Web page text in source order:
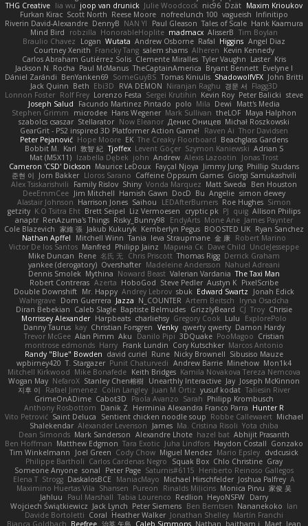
THG Creative lia wu joop van drunick Julie Woodcock nic96 Dzät Maxim Krioukov
Furkan Kirac Scott North Reese Moore nofreelunch 100 vagueish Infinitipo
Riverin David-Alexandre DennyB NAN YI Paul Gleason Tales of Scale Hank Kaamura
Mind Bird
robzilla HonorableHoplite madmacx AlisserB Tim Boylan
Braulio Chavez
Logan Wutata Andrew Osborne Rafal Higgins Angel Diaz
Courtney Xenith Francky Tang salem shams Alheren Kevin Kennedy
Carlos Abraham Gutiérrez Solis Clemente Miralles Tyler Vaughn Laster Kris
Jackson N. Rocha Paul McManus TheCaptainAmerica Bryant Bennett Evelyne I
Dániel Zarándi BenYanken69 SomeGuyBS Tomas Kiniulis ShadowolfVFX John Britti
Jack Quinn Beth Ebi3D RVA DEMON Niranjan Raghu 경문 서 Flagg3D
Lonnon Foster Rolf Frey Lorenzo Festa Sergei Krutihin Kevin Roy Peter Balicki steve
Joseph Salud
Facundo Martinez Pintado polo Mila Dewi
Matt's Media
Stephen Grimm
microdee Hans Wegener Mark Sullivan theLOF Maya Halphon
szabolcs csaszar Stellarator Now Eleanor Денис Оницев Michał Roszkowski
GearGrit - PS2 inspired 3D Platformer Action Game!
Raven Ai Thor Davidsen
Peter Pejanović Hope Moore EK The Creaky Floorboard Beachglass Gardens
Bobbit M. Karl 敦智 紀 Tjoffex Levent Göçer Szymon Kaniewski Adrian S
Mat (M5X11) Izabella Dębek john Andrew Alexis Lazootin
Jonas Trost
Cameron 'CSD' Dickson Maurice LeDoux Fayçal Njoya Jimmy Jung Phillip Studans
준현 이 Jorn Bakker Lloros Sarano Caffeine Oppsum Games Giorgi Samukashvili
Alex Tsiskarishvili
Family Rislov Shiny Vonda Marquez Matt Sweda
Ben Houston
DeeEmmCee Jim Mitchell Hamish Gawn DocD Bu Angelie simon dewey
Alastair Johnson Harrison Jones Saihou LEDAfterBurners Roe Hughes Simon
getzity K.O Tsitra Eht Brett Seipel Liz Vermoesen cryptic pk PJ quig Allison Philips
anaptr RenAzuma's Things Risky_Bunny98 EndyArts Mone Ane James Paynter
Cole Blazevich 家維 張 Jakub Kukuryk Kemberlyn Pegus BOOSTED UK Ryan Sanchez
Nathan Apffel
Mitchell Winn Tania Ieva Straupmane 金 康 Robert Marino
Victor De los Santos Manfred Philipp Jainz Марина Ск Dave Child UncleJesseppe
Mike Duncan Rene 名氏 无 Chris Priscott Thomas Rigg Derrick Graham
yankee (derogatory) Overshafter Madeleine Andersson Nahuel Adreani
Dennis Smolek Mythina Noward Beast Valerian Vardania The Taxi Man
Robert Contreras Azerta HoboGod Steve Pedler Austyn K PixelScribe
Double Downshift Mr. Happy Andrey Lebrov sbuk Edward Swartz
Jonah Edick
Wahrgrave Dom Guerrera Jazza N_COUNTER Artem Beitsch
Iryna Osadcha
Diran Bebekian Caleb Slagle Baptiste Belmudes GrizzlyBeard CJ Troy Chrisie
Morrissey Alexander Harpbeats charliehsy Gregory Cook Lulu
ExplorePolo
Danny Taurus kay Christian Forsgren Venky qwerty qwerty Damon Hardy
Trevor McGee Alan Pimm Aku Danilo Pipi 3DQuake PooMagoo Cristian
montrose edmonds Harry Frank Lundin Cory Kutschker Marcos Antonio
Randy "Blue" Bowden david curiel Rune Nicky Brownell Sibusiso Mauze
wpbirney420 T. Stargazer Punit Chaturvedi Andrew Barrie Minehow Mon1k4
Mitchell Kirkwood Mike Bonafede Keith Bridges Kamila Novakova Tereza Nemcova
Wogan May NefaroX Stanley Chen榕樹 Unearthly Interactive Jay Joseph McKinnon
지후 이
Rafael Jimenez Colin Langley Juan M Ortiz yusuf kodat Taliesin River
GrimeOnADime Cabot3D Paola Avanzo Sarah Philipp Krombusch
Anthony Rosbottom Danik Z Herminia Alexandra Franco Parra Hunter R
Vito Petrović Saint Deluca Sentient chicken noodle soup Robbe Callewaert Michael
Shalekendar Alexander Levenson James Ma. Cristina Risoli Yota chiba
Dean Simonds Mark Sanderson Alexandre Lhote hazel bat Abhijit Prasanth
Ben Hoffman Matthew Edgmon Tara Exotic Juha Lindfors Haydon Costall Gonzako
Tim Winkelmann
Joel Green Cody Chow Miguel Mendez Mario Epsley dvdcusick
Philippe Bartholi Carlos Cardenas Negro Squak Box Chlo Christine Gray
Someone Anyone sonal Peter Page Saturnis#6115 Heriberto Reinoso Gallegos
Elena T Strogg DaskalosBCE ManiacMayo Michael Hirschfelder Joshua Palfrey A
Maximino Huertas Vila Shansen Pureon Rinalds Miļicins Monica Pirvu 家俊 吴
Jahluu
Paul Marshall Tabia Lourenco Redlion HeyoNSFW Darry
Wojciech Świątkiewicz Jack Lynch Peter Siemens Ben Berntsen Nananekoko Ian
Davide Bortoletti Coral Heather Walker Jonathan Shelley Martín Franchi
Bianca Goldbach Beefree 治英 矢島 Caleb Simmons Nathan baitham i Maet Jean